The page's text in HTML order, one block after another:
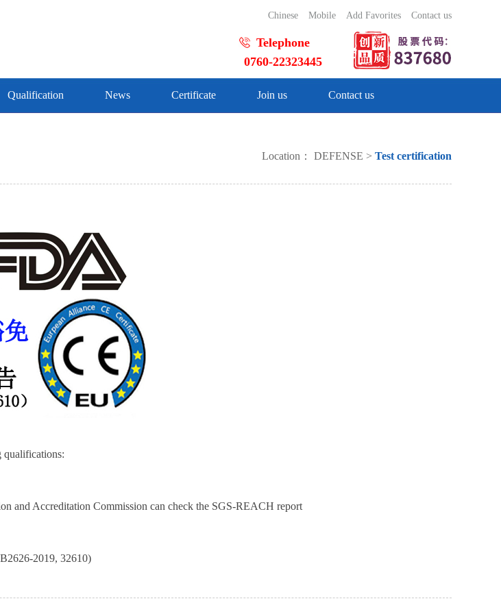
Contact us
Add Favorites
Mobile
Chinese
Telephone
0760-22323445
Qualification News Certificate Join us Contact us
Location： DEFENSE > Test certification
qualifications:
and Accreditation Commission can check the SGS-REACH report
2019, 32610)